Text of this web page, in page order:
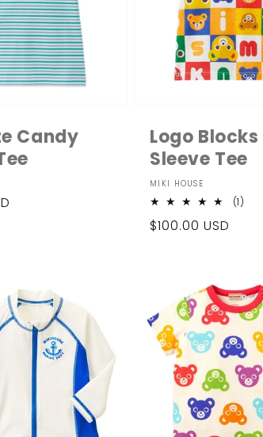
Candy
Logo
Sleeve Tee
Vendor:
MIKI HOUSE
(1)
Regular
$100.00 USD